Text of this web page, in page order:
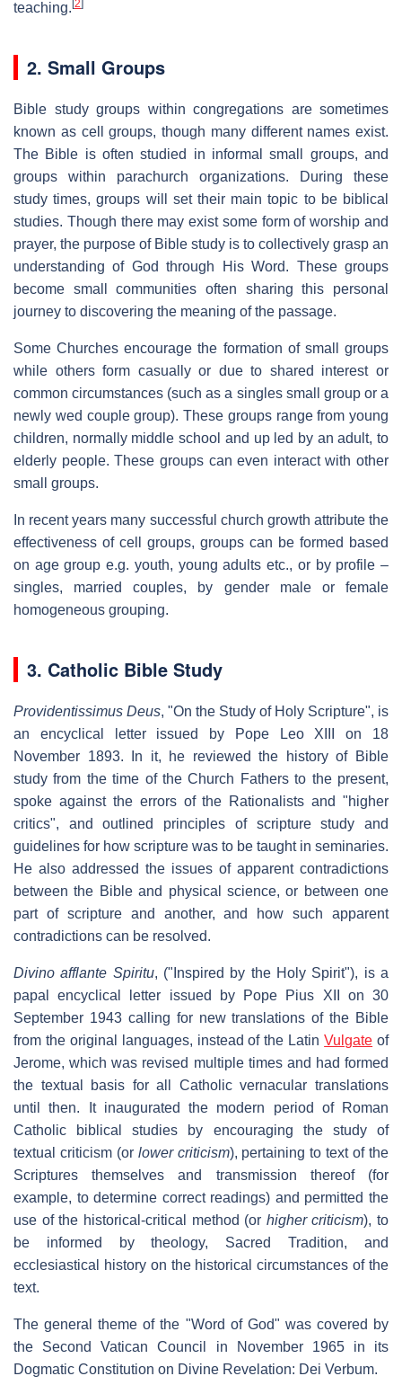
teaching. 2
2. Small Groups
Bible study groups within congregations are sometimes
known as cell groups, though many different names exist.
The Bible is often studied in informal small groups, and
groups within parachurch organizations. During these
study times, groups will set their main topic to be biblical
studies. Though there may exist some form of worship and
prayer, the purpose of Bible study is to collectively grasp an
understanding of God through His Word. These groups
become small communities often sharing this personal
journey to discovering the meaning of the passage.
Some Churches encourage the formation of small groups
while others form casually or due to shared interest or
common circumstances (such as a singles small group or a
newly wed couple group). These groups range from young
children, normally middle school and up led by an adult, to
elderly people. These groups can even interact with other
small groups.
In recent years many successful church growth attribute the
effectiveness of cell groups, groups can be formed based
on age group e.g. youth, young adults etc., or by profile –
singles, married couples, by gender male or female
homogeneous grouping.
3. Catholic Bible Study
Providentissimus Deus, "On the Study of Holy Scripture", is
an encyclical letter issued by Pope Leo XIII on 18
November 1893. In it, he reviewed the history of Bible
study from the time of the Church Fathers to the present,
spoke against the errors of the Rationalists and "higher
critics", and outlined principles of scripture study and
guidelines for how scripture was to be taught in seminaries.
He also addressed the issues of apparent contradictions
between the Bible and physical science, or between one
part of scripture and another, and how such apparent
contradictions can be resolved.
Divino afflante Spiritu, ("Inspired by the Holy Spirit"), is a
papal encyclical letter issued by Pope Pius XII on 30
September 1943 calling for new translations of the Bible
from the original languages, instead of the LatinVulgate of
Jerome, which was revised multiple times and had formed
the textual basis for all Catholic vernacular translations
until then. It inaugurated the modern period of Roman
Catholic biblical studies by encouraging the study of
textual criticism (or lower criticism), pertaining to text of the
Scriptures themselves and transmission thereof (for
example, to determine correct readings) and permitted the
use of the historical-critical method (or higher criticism), to
be informed by theology, Sacred Tradition, and
ecclesiastical history on the historical circumstances of the
text.
The general theme of the "Word of God" was covered by
the Second Vatican Council in November 1965 in its
Dogmatic Constitution on Divine Revelation: Dei Verbum.